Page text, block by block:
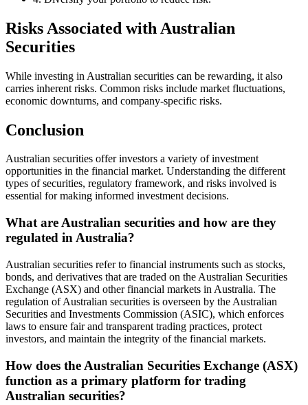
Risks Associated with Australian
Securities
While investing in Australian securities can be rewarding, it also
carries inherent risks. Common risks include market fluctuations,
economic downturns, and company-specific risks.
Conclusion
Australian securities offer investors a variety of investment
opportunities in the financial market. Understanding the different
types of securities, regulatory framework, and risks involved is
essential for making informed investment decisions.
What are Australian securities and how are they
regulated in Australia?
Australian securities refer to financial instruments such as stocks,
bonds, and derivatives that are traded on the Australian Securities
Exchange (ASX) and other financial markets in Australia. The
regulation of Australian securities is overseen by the Australian
Securities and Investments Commission (ASIC), which enforces
laws to ensure fair and transparent trading practices, protect
investors, and maintain the integrity of the financial markets.
How does the Australian Securities Exchange (ASX)
function as a primary platform for trading
Australian securities?